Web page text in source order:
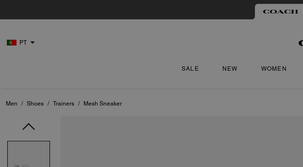
PT
SALE NEW WOMEN
Men / Shoes / Trainers / Mesh Sneaker